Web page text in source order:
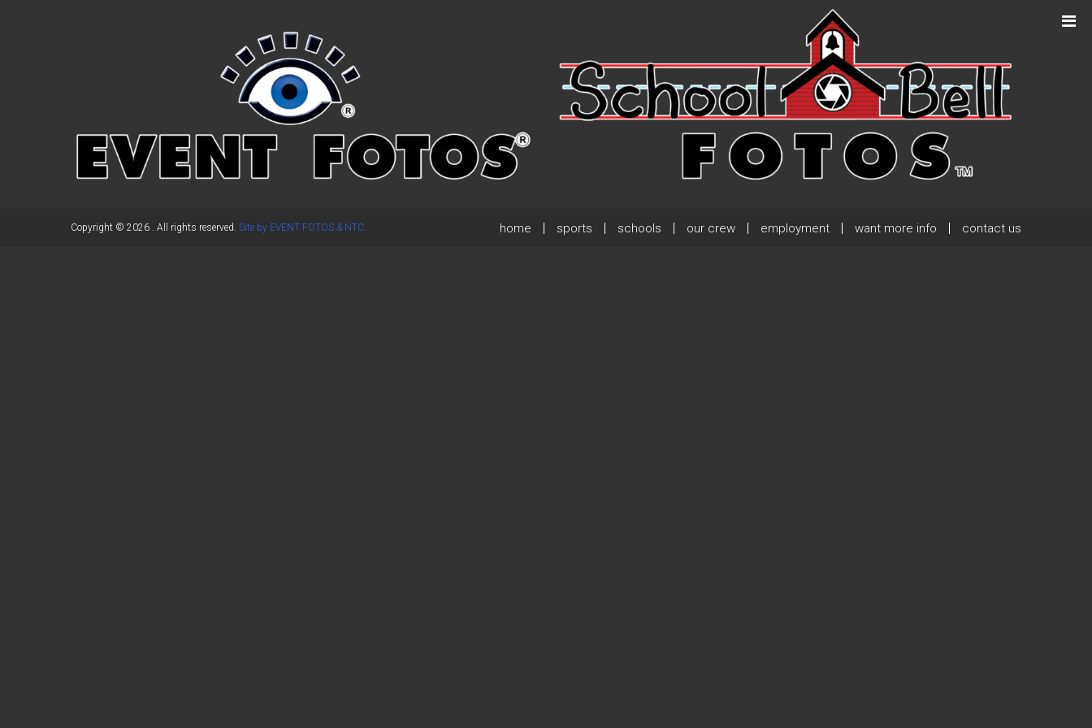
Previous Post Next Post
Copyright © 2026 . All rights reserved. Site by EVENT FOTOS & NTC. home sports schools our crew employment want more info contact us